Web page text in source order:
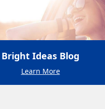
Bright Ideas Blog
Learn More